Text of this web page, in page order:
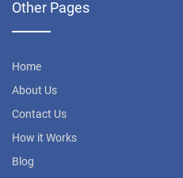
Other Pages
Home
About Us
Contact Us
How it Works
Blog